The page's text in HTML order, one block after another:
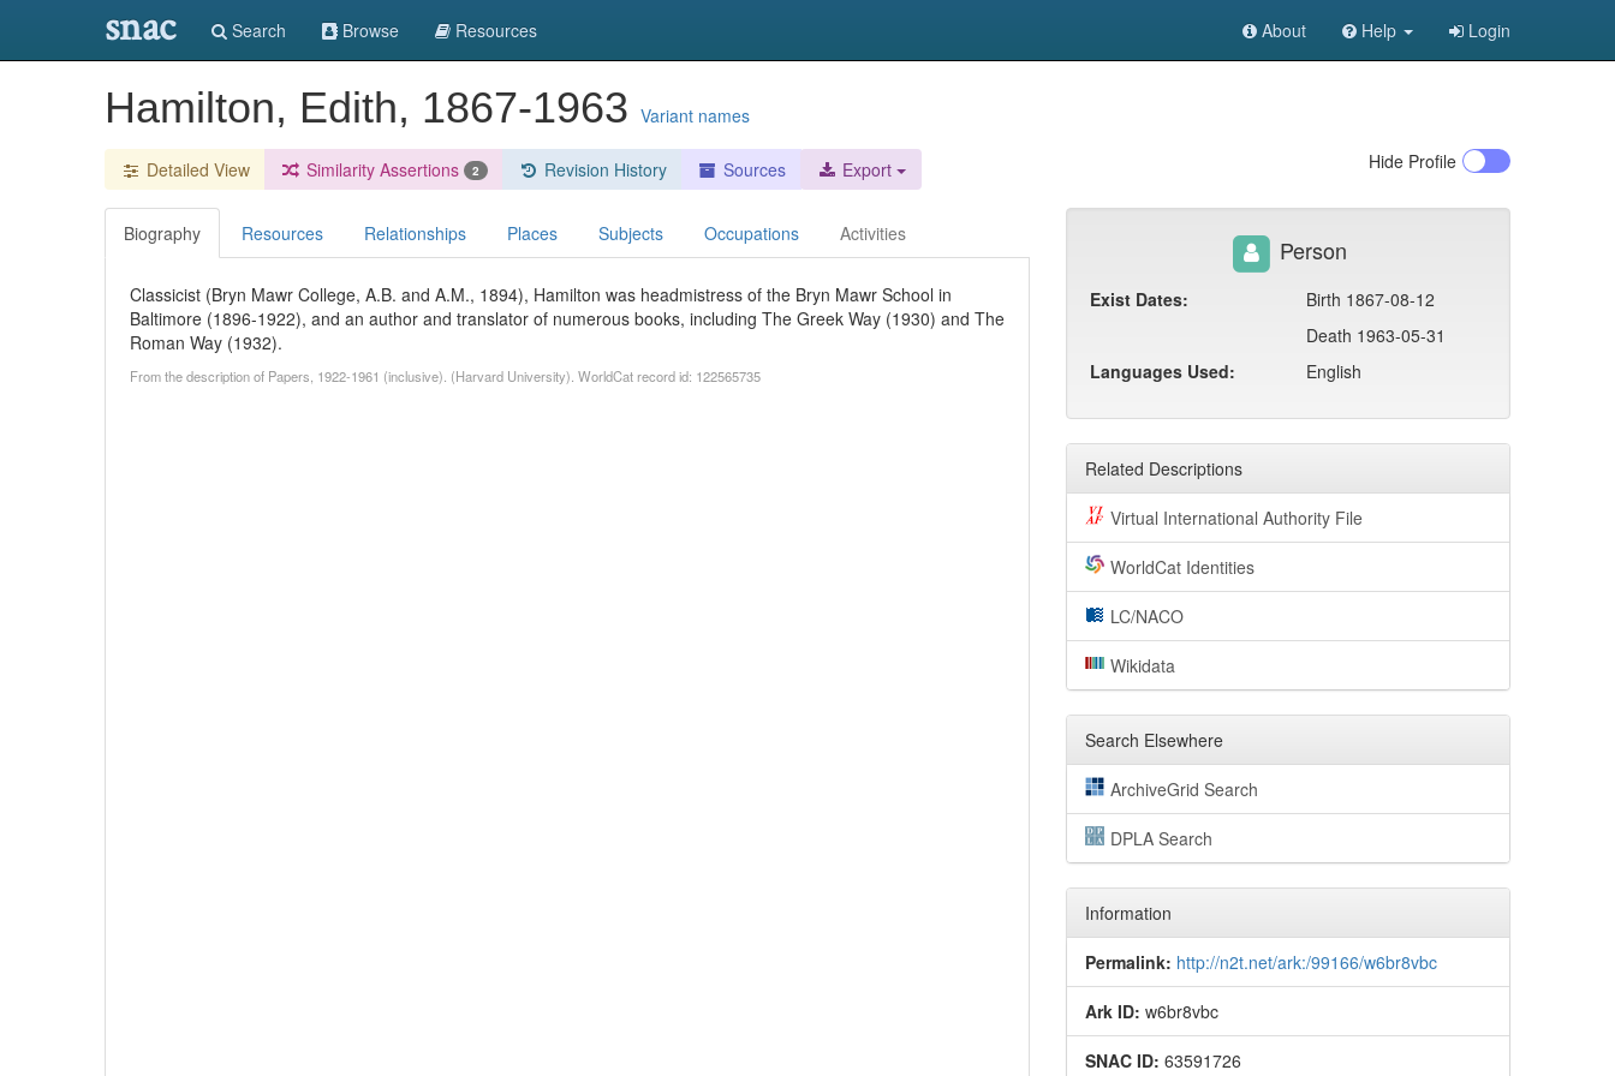
snac Search Browse Resources About Help Login
Hamilton, Edith, 1867-1963 Variant names
Detailed View Similarity Assertions 2 Revision History Sources Export Hide Profile
Biography Resources Relationships Places Subjects Occupations Activities
Classicist (Bryn Mawr College, A.B. and A.M., 1894), Hamilton was headmistress of the Bryn Mawr School in
Baltimore (1896-1922), and an author and translator of numerous books, including The Greek Way (1930) and The
Roman Way (1932).
From the description of Papers, 1922-1961 (inclusive). (Harvard University). WorldCat record id: 122565735
Person
Exist Dates:
Birth 1867-08-12
Death 1963-05-31
Languages Used:
English
Related Descriptions
Virtual International Authority File
WorldCat Identities
LC/NACO
Wikidata
Search Elsewhere
ArchiveGrid Search
DPLA Search
Information
Permalink: http://n2t.net/ark:/99166/w6br8vbc
Ark ID: w6br8vbc
SNAC ID: 63591726